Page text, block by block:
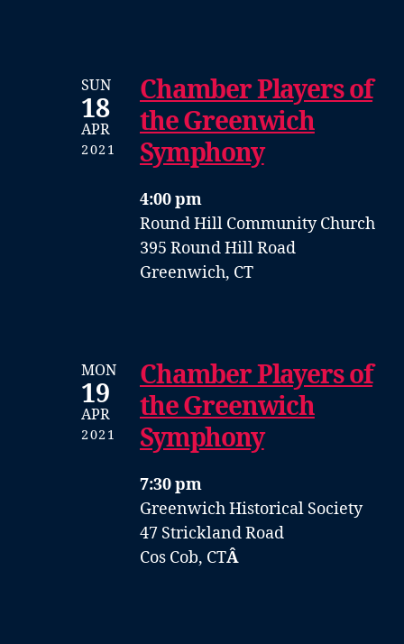
SUN
18
APR
2021
Chamber Players of
the Greenwich
Symphony
4:00 pm
Round Hill Community Church
395 Round Hill Road
Greenwich, CT
MON
19
APR
2021
Chamber Players of
the Greenwich
Symphony
7:30 pm
Greenwich Historical Society
47 Strickland Road
Cos Cob, CTÂ